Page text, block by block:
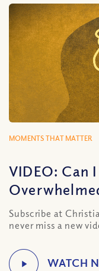
MOMENTS THAT MATTER
VIDEO: Can
Subscribe at
never miss a new